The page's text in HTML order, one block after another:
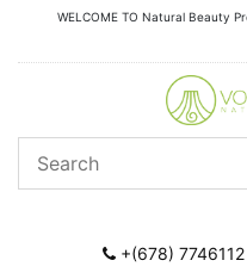
WELCOME TO Natural Beauty
+(678) 7746112